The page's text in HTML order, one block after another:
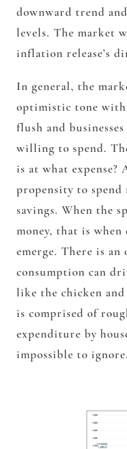
downward trend
levels. The market
inflation release’s
In general, the
optimistic tone
flush and
willing to spend.
is at what expense?
propensity to spend
savings. When the
money, that is when
emerge. There is an
consumption can
like the chicken and
is comprised of
expenditure by
impossible to ignore.